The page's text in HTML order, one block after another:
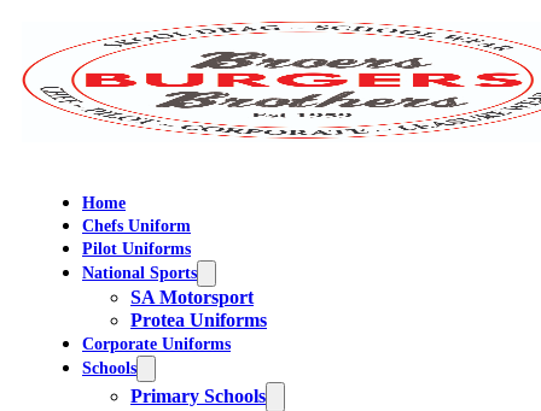
Home
Chefs Uniform
Pilot Uniforms
National Sports
SA Motorsport
Protea Uniforms
Corporate Uniforms
Schools
Primary Schools